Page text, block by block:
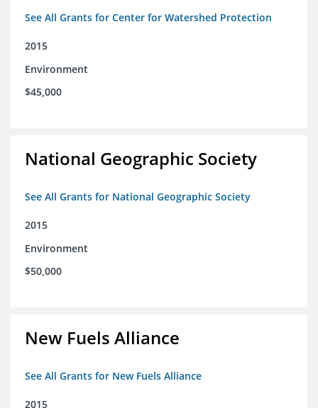
See All Grants for Center for Watershed Protection
2015
Environment
$45,000
National Geographic Society
See All Grants for National Geographic Society
2015
Environment
$50,000
New Fuels Alliance
See All Grants for New Fuels Alliance
2015